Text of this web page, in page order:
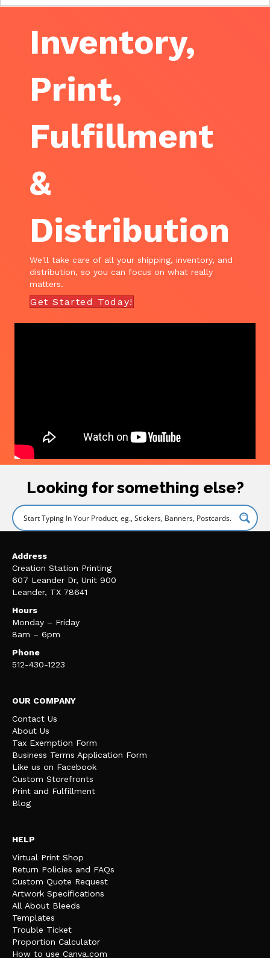
Inventory,
Print,
Fulfillment
&
Distribution
We'll take care of all your shipping, inventory, and
distribution, so you can focus on what really
matters.
Get Started Today!
Looking for something else?
Address
Creation Station Printing
607 Leander Dr, Unit 900
Leander, TX 78641
Hours
Monday – Friday
8am – 6pm
Phone
512-430-1223
OUR COMPANY
Contact Us
About Us
Tax Exemption Form
Business Terms Application Form
Like us on Facebook
Custom Storefronts
Print and Fulfillment
Blog
HELP
Virtual Print Shop
Return Policies and FAQs
Custom Quote Request
Artwork Specifications
All About Bleeds
Templates
Trouble Ticket
Proportion Calculator
How to use Canva.com